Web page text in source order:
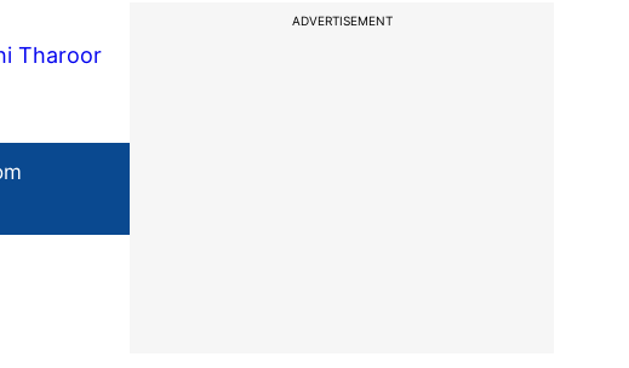
Tharoor
ADVERTISEMENT